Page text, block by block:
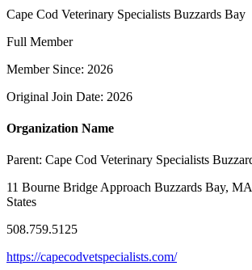
Cape Cod Veterinary Specialists Buzzards Bay
Full Member
Member Since: 2026
Original Join Date: 2026
Organization Name
Parent: Cape Cod Veterinary Specialists
11 Bourne Bridge Approach Buzzards Bay,
States
508.759.5125
https://capecodvetspecialists.com/